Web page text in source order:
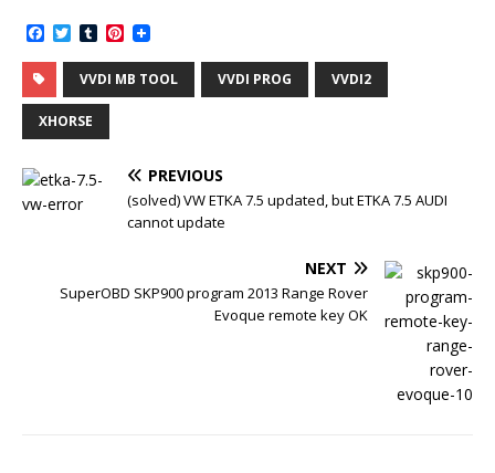
a
c
e
b
o
o
T
w
i
t
e
r
T
u
m
b
l
P
n
t
e
t
VVDI MB TOOL VVDI PROG VVDI2
XHORSE
PREVIOUS
(solved) VW ETKA 7.5 updated, but ETKA 7.5 AUDI
cannot update
NEXT
SuperOBD SKP900 program 2013 Range Rover
Evoque remote key OK